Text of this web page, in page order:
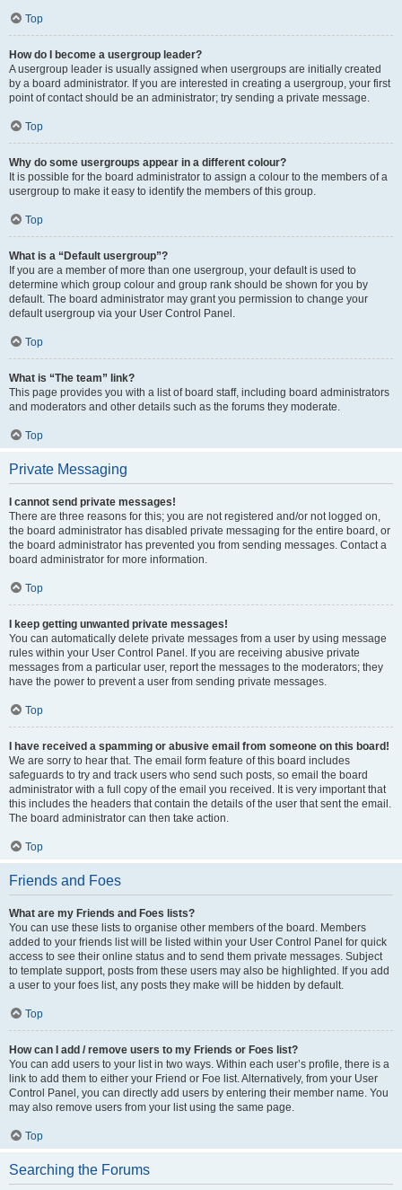
Top
How do I become a usergroup leader?
A usergroup leader is usually assigned when usergroups are initially created
by a board administrator. If you are interested in creating a usergroup, your first
point of contact should be an administrator; try sending a private message.
Top
Why do some usergroups appear in a different colour?
It is possible for the board administrator to assign a colour to the members of a
usergroup to make it easy to identify the members of this group.
Top
What is a “Default usergroup”?
If you are a member of more than one usergroup, your default is used to
determine which group colour and group rank should be shown for you by
default. The board administrator may grant you permission to change your
default usergroup via your User Control Panel.
Top
What is “The team” link?
This page provides you with a list of board staff, including board administrators
and moderators and other details such as the forums they moderate.
Top
Private Messaging
I cannot send private messages!
There are three reasons for this; you are not registered and/or not logged on,
the board administrator has disabled private messaging for the entire board, or
the board administrator has prevented you from sending messages. Contact a
board administrator for more information.
Top
I keep getting unwanted private messages!
You can automatically delete private messages from a user by using message
rules within your User Control Panel. If you are receiving abusive private
messages from a particular user, report the messages to the moderators; they
have the power to prevent a user from sending private messages.
Top
I have received a spamming or abusive email from someone on this board!
We are sorry to hear that. The email form feature of this board includes
safeguards to try and track users who send such posts, so email the board
administrator with a full copy of the email you received. It is very important that
this includes the headers that contain the details of the user that sent the email.
The board administrator can then take action.
Top
Friends and Foes
What are my Friends and Foes lists?
You can use these lists to organise other members of the board. Members
added to your friends list will be listed within your User Control Panel for quick
access to see their online status and to send them private messages. Subject
to template support, posts from these users may also be highlighted. If you add
a user to your foes list, any posts they make will be hidden by default.
Top
How can I add / remove users to my Friends or Foes list?
You can add users to your list in two ways. Within each user’s profile, there is a
link to add them to either your Friend or Foe list. Alternatively, from your User
Control Panel, you can directly add users by entering their member name. You
may also remove users from your list using the same page.
Top
Searching the Forums